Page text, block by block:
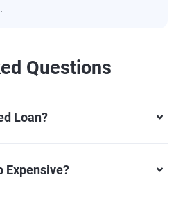
Questions
Loan?
Expensive?